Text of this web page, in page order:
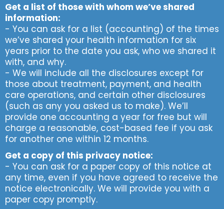
Get a list of those with whom we’ve shared
information:
- You can ask for a list (accounting) of the times
we’ve shared your health information for six
years prior to the date you ask, who we shared it
with, and why.
- We will include all the disclosures except for
those about treatment, payment, and health
care operations, and certain other disclosures
(such as any you asked us to make). We’ll
provide one accounting a year for free but will
charge a reasonable, cost-based fee if you ask
for another one within 12 months.
Get a copy of this privacy notice:
- You can ask for a paper copy of this notice at
any time, even if you have agreed to receive the
notice electronically. We will provide you with a
paper copy promptly.